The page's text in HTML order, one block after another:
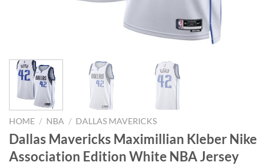
HOME / NBA / DALLAS MAVERICKS
Dallas Mavericks Maximillian Kleber Nike
Association Edition White NBA Jersey